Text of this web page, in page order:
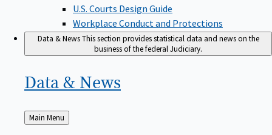
U.S. Courts Design Guide
Workplace Conduct and Protections
Data & NewsThis section provides statistical data and news on the
business of the federal Judiciary.
Data & News
Back
to
Main Menu